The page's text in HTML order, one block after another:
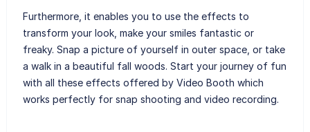
Furthermore, it enables you to use the effects to
transform your look, make your smiles fantastic or
freaky. Snap a picture of yourself in outer space, or take
a walk in a beautiful fall woods. Start your journey of fun
with all these effects offered by Video Booth which
works perfectly for snap shooting and video recording.